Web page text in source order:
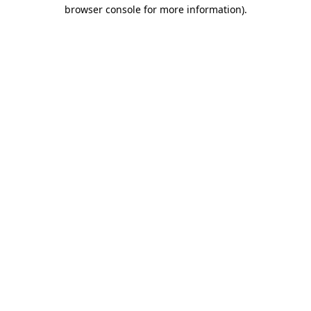
browser console for more information).